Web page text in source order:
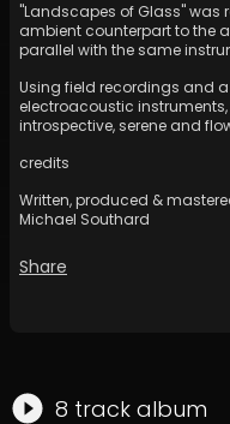
"Landscapes of Glass" was
ambient counterpart to the
parallel with the same
Using field recordings and
electroacoustic
introspective, serene and
credits
Written, produced &
Michael Southard
Share
8 track album